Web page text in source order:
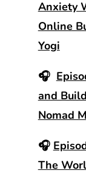
Anxiety
Online
Yogi
🎧
and
Nomad
🎧
The